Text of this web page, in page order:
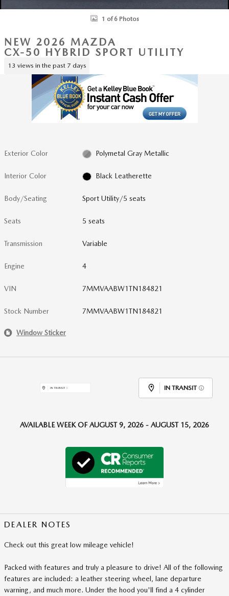
1 of 6 Photos
NEW 2026 MAZDA
CX-50 HYBRID SPORT UTILITY
13 views in the past 7 days
Exterior Color Polymetal Gray Metallic
Interior Color Black Leatherette
Body/Seating Sport Utility/5 seats
Seats 5 seats
Transmission Variable
Engine 4
VIN 7MMVAABW1TN184821
Stock Number 7MMVAABW1TN184821
Window Sticker
IN TRANSIT
AVAILABLE WEEK OF AUGUST 9, 2026 - AUGUST 15, 2026
DEALER NOTES
Check out this great low mileage vehicle!
Packed with features and truly a pleasure to drive! All of the following
features are included: a leather steering wheel, lane departure
warning, and much more. Under the hood you'll find a 4 cylinder